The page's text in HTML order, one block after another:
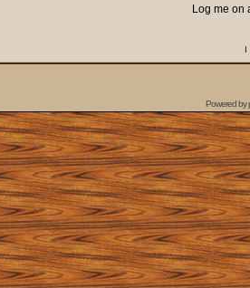
Log me on
I
Powered by